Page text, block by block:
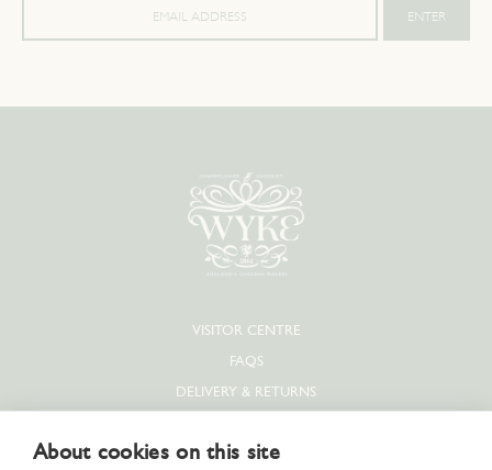
VISITOR CENTRE
FAQS
DELIVERY & RETURNS
COOKIE POLICY
About cookies on this site